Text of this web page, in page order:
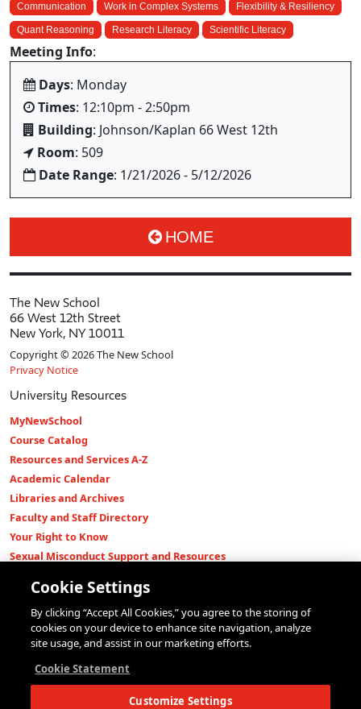
Communication Work in Complex Systems Flexibility & Resiliency
Quant Reasoning Research Literacy Scientific Literacy
Meeting Info:
Days: Monday
Times: 12:10pm - 2:50pm
Building: Johnson/Kaplan 66 West 12th
Room: 509
Date Range: 1/21/2026 - 5/12/2026
HOME
The New School
66 West 12th Street
New York, NY 10011
Copyright © 2026 The New School
Privacy Notice
University Resources
MyNewSchool
Course Catalog
Resources and Services A-Z
Academic Calendar
Libraries and Archives
Faculty and Staff Directory
Your Right to Know
Sexual Misconduct Support and Resources
Shop The New Store
Working at The New School
Events
Parsons School of Design
Eugene Lang College of Liberal Arts
Cookie Settings
By clicking “Accept All Cookies,” you agree to the storing of
cookies on your device to enhance site navigation, analyze
site usage, and assist in our marketing efforts.
Cookie Statement
Customize Settings